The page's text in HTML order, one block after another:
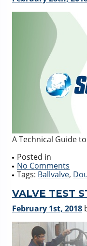
A Technical Guide
Posted in
No Comments
Tags: Ballvalve,
VALVE TEST
February 1st, 2018